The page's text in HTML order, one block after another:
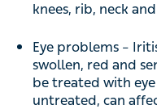
knees, rib, neck
Eye problems –
swollen, red and
be treated with
untreated, can